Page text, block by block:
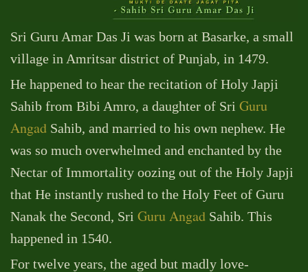
Sri Guru Amar Das Ji was born at Basarke, a small
village in Amritsar district of Punjab, in 1479.
He happened to hear the recitation of Holy Japji
Sahib from Bibi Amro, a daughter of Sri Guru
Angad Sahib, and married to his own nephew. He
was so much overwhelmed and enchanted by the
Nectar of Immortality oozing out of the Holy Japji
that He instantly rushed to the Holy Feet of Guru
Nanak the Second, Sri Guru Angad Sahib. This
happened in 1540.
For twelve years, the aged but madly love-